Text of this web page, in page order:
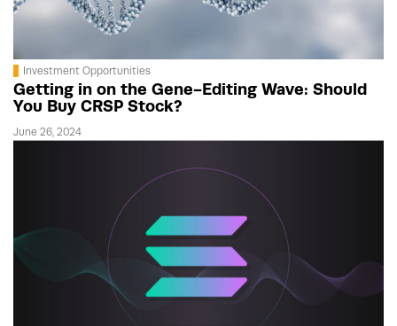
Investment Opportunities
Getting in on the Gene-Editing Wave: Should
You Buy CRSP Stock?
June 26, 2024